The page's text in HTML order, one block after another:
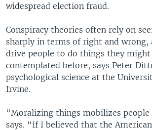
widespread election fraud.
Conspiracy theories often rely on
sharply in terms of right and wrong,
drive people to do things they might
contemplated before, says Peter
psychological science at the
Irvine.
“Moralizing things mobilizes people
says. “If I believed that the